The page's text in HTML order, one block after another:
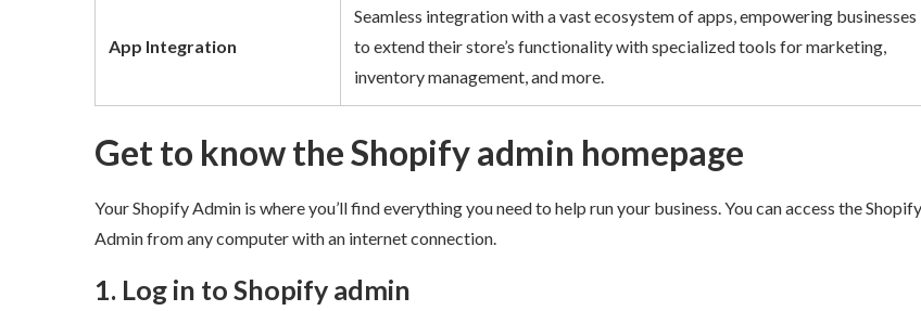
App Integration
Seamless integration with a vast ecosystem of apps, empowering businesses
to extend their store’s functionality with specialized tools for marketing,
inventory management, and more.
Get to know the Shopify admin homepage
Your Shopify Admin is where you’ll find everything you need to help run your business. You can access the Shopify
Admin from any computer with an internet connection.
1. Log in to Shopify admin